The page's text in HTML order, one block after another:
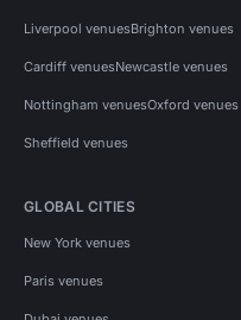
Liverpool venuesBrighton venues
Cardiff venuesNewcastle venues
Nottingham venuesOxford venues
Sheffield venues
GLOBAL CITIES
New York venues
Paris venues